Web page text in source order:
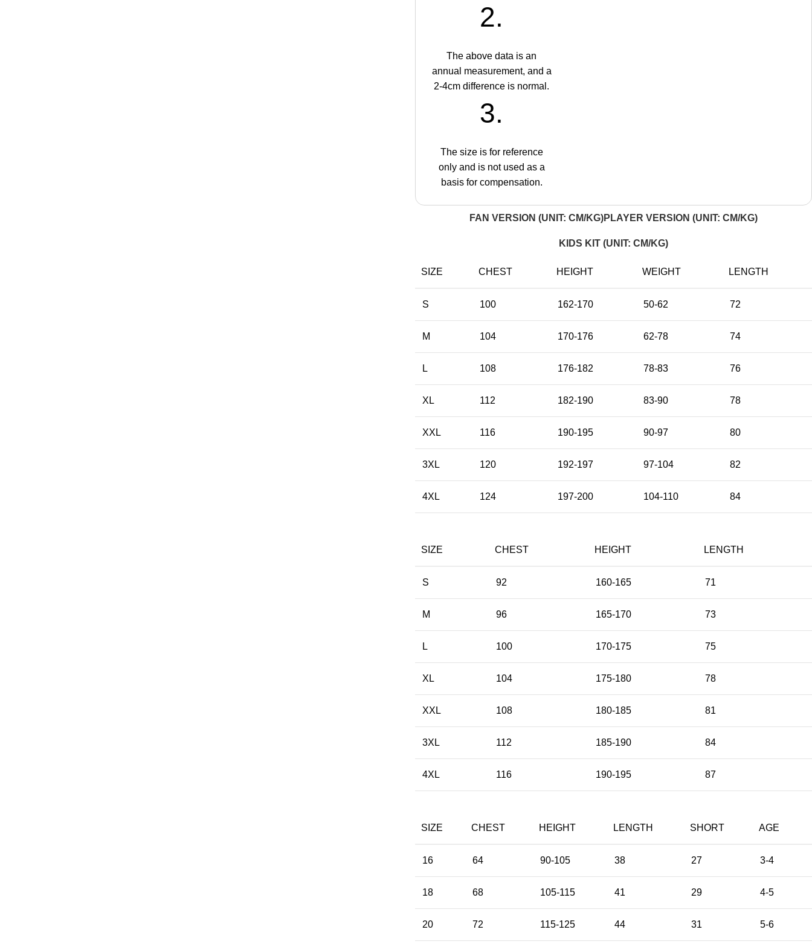
2.
The above data is an
annual measurement, and a
2-4cm difference is normal.
3.
The size is for reference
only and is not used as a
basis for compensation.
FAN VERSION (UNIT: CM/KG)PLAYER VERSION (UNIT: CM/KG)
KIDS KIT (UNIT: CM/KG)
SIZE CHEST HEIGHT WEIGHT LENGTH
S 100 162-170 50-62 72
M 104 170-176 62-78 74
L 108 176-182 78-83 76
XL 112 182-190 83-90 78
XXL 116 190-195 90-97 80
3XL 120 192-197 97-104 82
4XL 124 197-200 104-110 84
SIZE CHEST HEIGHT LENGTH
S 92 160-165 71
M 96 165-170 73
L 100 170-175 75
XL 104 175-180 78
XXL 108 180-185 81
3XL 112 185-190 84
4XL 116 190-195 87
SIZE CHEST HEIGHT LENGTH SHORT AGE
16 64 90-105 38 27 3-4
18 68 105-115 41 29 4-5
20 72 115-125 44 31 5-6